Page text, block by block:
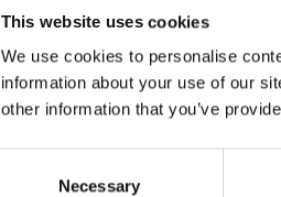
This website uses cookies
We use cookies to personalise
information about your use of our
other information that you’ve
Necessary